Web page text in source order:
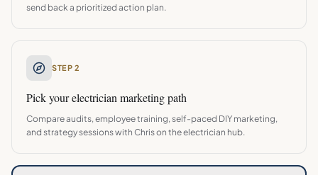
send back a prioritized action plan.
STEP 2
Pick yourelectrician marketing path
Compare audits, employee training, self-paced DIY marketing,
and strategy sessions with Chris on theelectrician hub.